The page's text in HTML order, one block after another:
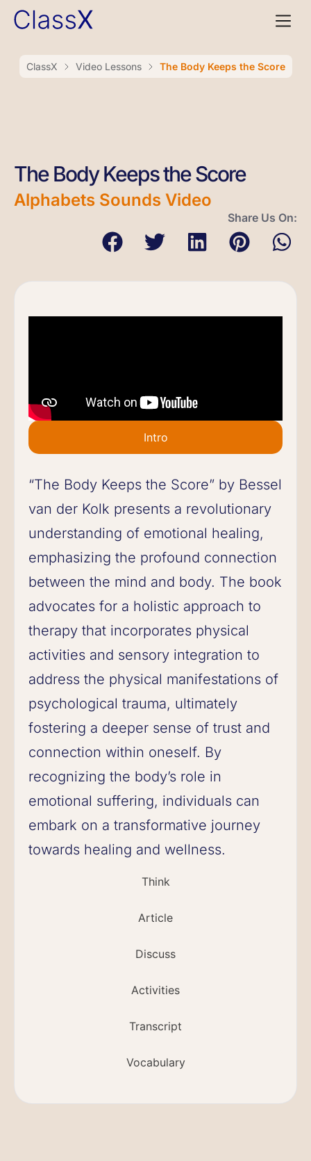
ClassX Video Lessons The Body Keeps the Score
The Body Keeps the Score
Alphabets Sounds Video
Share Us On:
Intro
Think
Article
Discuss
Activities
Transcript
Vocabulary
“The Body Keeps the Score” by Bessel
van der Kolk presents a revolutionary
understanding of emotional healing,
emphasizing the profound connection
between the mind and body. The book
advocates for a holistic approach to
therapy that incorporates physical
activities and sensory integration to
address the physical manifestations of
psychological trauma, ultimately
fostering a deeper sense of trust and
connection within oneself. By
recognizing the body’s role in
emotional suffering, individuals can
embark on a transformative journey
towards healing and wellness.